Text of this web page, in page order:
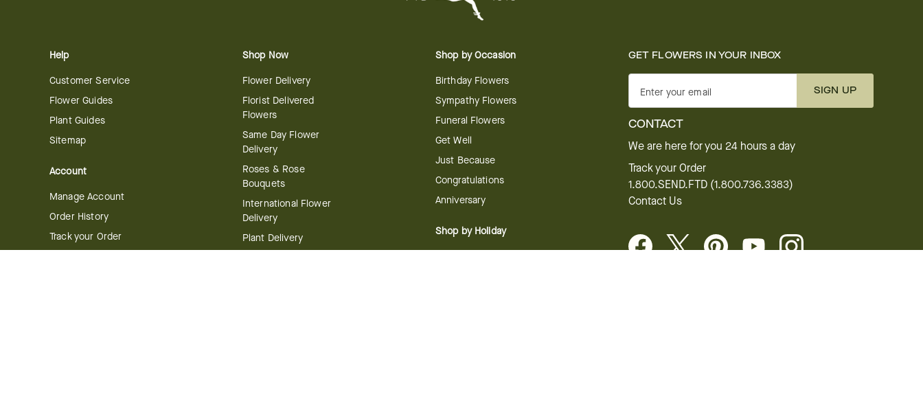
Help
Customer Service
Flower Guides
Plant Guides
Sitemap
Account
Manage Account
Order History
Track your Order
Shop Now
Flower Delivery
Florist Delivered
Flowers
Same Day Flower
Delivery
Roses & Rose
Bouquets
International Flower
Delivery
Plant Delivery
Shop by Occasion
Birthday Flowers
Sympathy Flowers
Funeral Flowers
Get Well
Just Because
Congratulations
Anniversary
Shop by Holiday
GET FLOWERS IN YOUR INBOX
Enter your email SIGN UP
CONTACT
We are here for you 24 hours a day
Track your Order
1.800.SEND.FTD (1.800.736.3383)
Contact Us